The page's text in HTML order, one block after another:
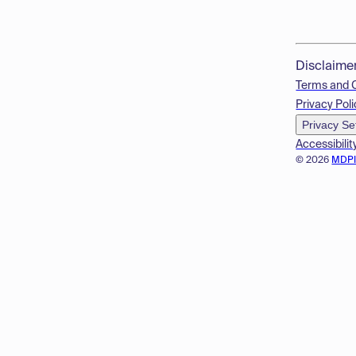
© 2026
Terms and
Privacy
Privacy